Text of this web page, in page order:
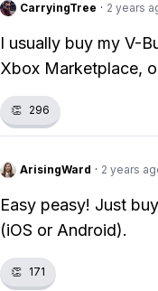
CarryingTree · 2 years
I usually buy my V-
Xbox Marketplace,
👏 296
ArisingWard · 2 years
Easy peasy! Just
(iOS or Android).
👏 171